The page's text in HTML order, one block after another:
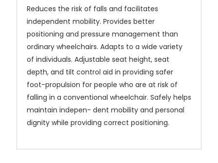
Reduces the risk of falls and facilitates
independent mobility. Provides better
positioning and pressure management than
ordinary wheelchairs. Adapts to a wide variety
of individuals. Adjustable seat height, seat
depth, and tilt control aid in providing safer
foot-propulsion for people who are at risk of
falling in a conventional wheelchair. Safely helps
maintain indepen- dent mobility and personal
dignity while providing correct positioning.